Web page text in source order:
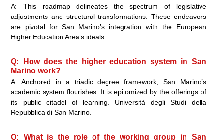
A: This roadmap delineates the spectrum of legislative
adjustments and structural transformations. These endeavors
are pivotal for San Marino’s integration with the European
Higher Education Area’s ideals.
Q: How does the higher education system in San
Marino work?
A: Anchored in a triadic degree framework, San Marino’s
academic system flourishes. It is epitomized by the offerings of
its public citadel of learning, Università degli Studi della
Repubblica di San Marino.
Q: What is the role of the working group in San